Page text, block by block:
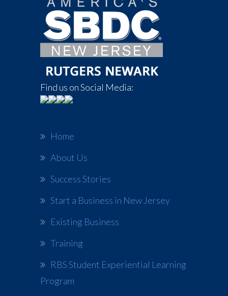
Find us on Social Media:
Home
About Us
Success Stories
Start a Business in New Jersey
Existing Business
Training
RBS Student Experiential Learning
Program